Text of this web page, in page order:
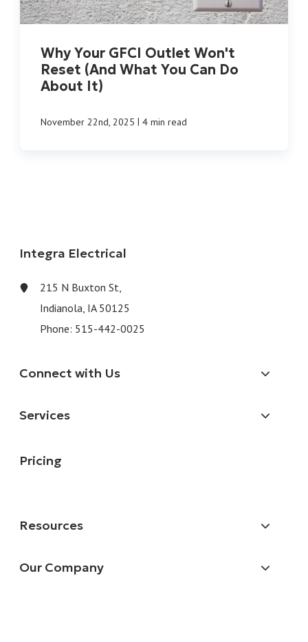
Why Your GFCI Outlet Won't
Reset (And What You Can Do
About It)
November 22nd, 2025 | 4 min read
Integra Electrical
215 N Buxton St,
Indianola, IA 50125
Phone: 515-442-0025
Connect with Us
Services
Pricing
Resources
Our Company